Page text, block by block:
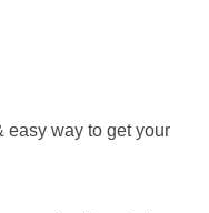
easy way to get your